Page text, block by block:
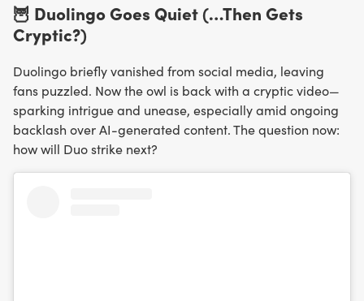
🦉 Duolingo Goes Quiet (…Then Gets
Cryptic?)
Duolingo briefly vanished from social media, leaving
fans puzzled. Now the owl is back with a cryptic video—
sparking intrigue and unease, especially amid ongoing
backlash over AI-generated content. The question now:
how will Duo strike next?